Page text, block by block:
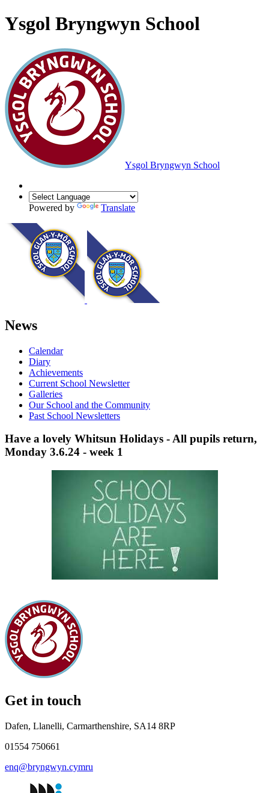
Ysgol Bryngwyn School
Ysgol Bryngwyn School
Powered by Translate
News
Calendar
Diary
Achievements
Current School Newsletter
Galleries
Our School and the Community
Past School Newsletters
Have a lovely Whitsun Holidays - All pupils return,
Monday 3.6.24 - week 1
Get in touch
Dafen, Llanelli, Carmarthenshire, SA14 8RP
01554 750661
enq@bryngwyn.cymru